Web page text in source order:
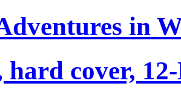
in
hard cover,